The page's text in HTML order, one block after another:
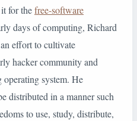
for thefree-software
days of computing, Richard
effort to cultivate
hacker community and
operating system. He
distributed in a manner such
to use, study, distribute,